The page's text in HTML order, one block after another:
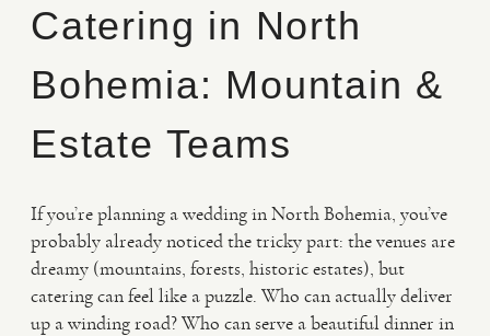
CONTACT
PRICING
PHOTO
VIDEO
Catering in North
Bohemia: Mountain &
Estate Teams
If you’re planning a wedding in North Bohemia, you’ve
probably already noticed the tricky part: the venues are
dreamy (mountains, forests, historic estates), but
catering can feel like a puzzle. Who can actually deliver
up a winding road? Who can serve a beautiful dinner in